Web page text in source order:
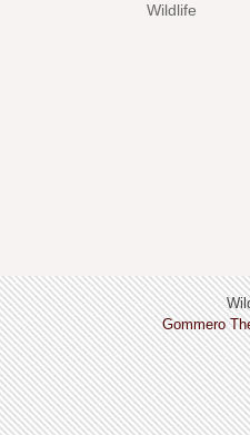
Wildlife
Gommero